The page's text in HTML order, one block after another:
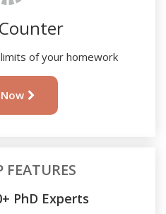
of your homework
FEATURES
PhD Experts